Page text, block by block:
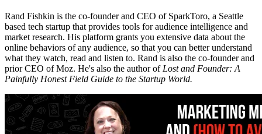
Rand Fishkin is the co-founder and CEO of SparkToro, a Seattle
based tech startup that provides tools for audience intelligence and
market research. His platform grants you extensive data about the
online behaviors of any audience, so that you can better understand
what they watch, read and listen to. Rand is also the co-founder and
prior CEO of Moz. He's also the author ofLost and Founder: A
Painfully Honest Field Guide to the Startup World.